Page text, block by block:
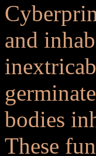
and
bodies
These